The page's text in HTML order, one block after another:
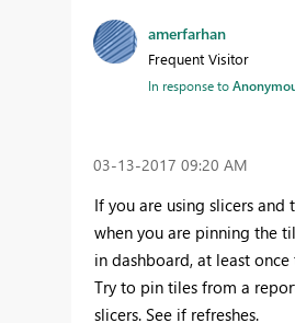
amerfarhan
Frequent Visitor
In response to
‎03-13-2017 09:20 AM
If you are using slicers and
when you are pinning the
in dashboard, at least
Try to pin tiles from a
slicers. See if refreshes.